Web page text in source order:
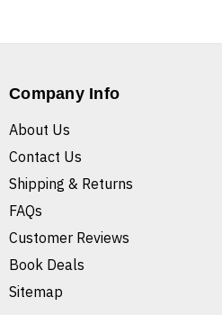
Company Info
About Us
Contact Us
Shipping & Returns
FAQs
Customer Reviews
Book Deals
Sitemap